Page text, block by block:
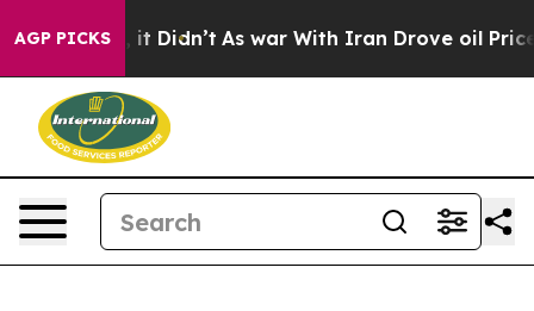
AGP PICKS
Well, it Didn’t As war With Iran Drove oil Prices